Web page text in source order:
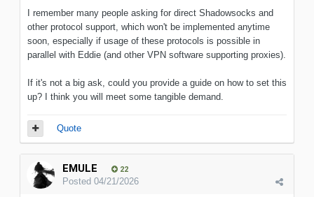
I remember many people asking for direct Shadowsocks and
other protocol support, which won't be implemented anytime
soon, especially if usage of these protocols is possible in
parallel with Eddie (and other VPN software supporting proxies).
If it's not a big ask, could you provide a guide on how to set this
up? I think you will meet some tangible demand.
Quote
EMULE 22
Posted 04/21/2026